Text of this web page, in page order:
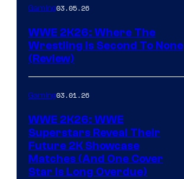
Gaming03.05.26
WWE 2K26: Where The
Wrestling Is Second To None
(Review)
Gaming03.01.26
WWE 2K26: WWE
Superstars Reveal Their
Future 2K Showcase
Matches (And One Cover
Star Is Long Overdue)